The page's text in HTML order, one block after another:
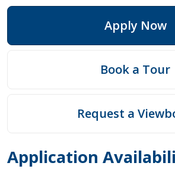
Apply Now
Book a Tour
Request a
Application